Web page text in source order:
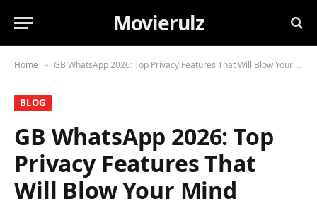
Movierulz
Home » GB WhatsApp 2026: Top Privacy Features That Will Blow Your Mind
BLOG
GB WhatsApp 2026: Top
Privacy Features That
Will Blow Your Mind